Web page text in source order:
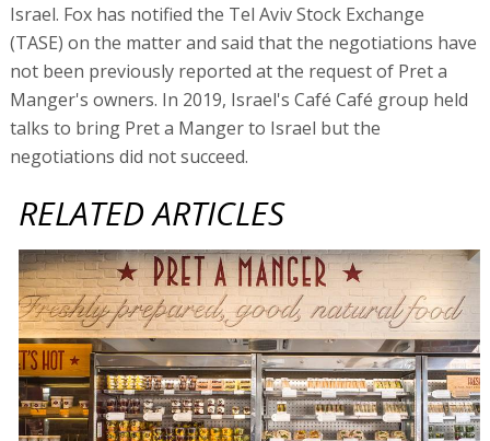
Israel. Fox has notified the Tel Aviv Stock Exchange
(TASE) on the matter and said that the negotiations have
not been previously reported at the request of Pret a
Manger's owners. In 2019, Israel's Café Café group held
talks to bring Pret a Manger to Israel but the
negotiations did not succeed.
RELATED ARTICLES